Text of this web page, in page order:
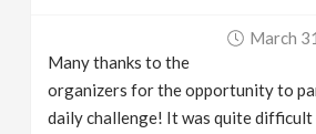
March
Many thanks to the
organizers for the opportunity to
daily challenge! It was quite